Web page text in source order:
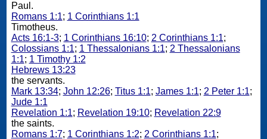
Paul.
Romans 1:1; 1 Corinthians 1:1
Timotheus.
Acts 16:1-3; 1 Corinthians 16:10; 2 Corinthians 1:1;
Colossians 1:1; 1 Thessalonians 1:1; 2 Thessalonians
1:1; 1 Timothy 1:2
Hebrews 13:23
the servants.
Mark 13:34; John 12:26; Titus 1:1; James 1:1; 2 Peter 1:1;
Jude 1:1
Revelation 1:1; Revelation 19:10; Revelation 22:9
the saints.
Romans 1:7; 1 Corinthians 1:2; 2 Corinthians 1:1;